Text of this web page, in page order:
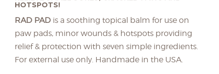
HOTSPOTS!
RAD PAD is a soothing topical balm for use on
paw pads, minor wounds & hotspots providing
relief & protection with seven simple ingredients.
For external use only. Handmade in the USA.